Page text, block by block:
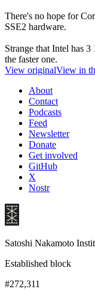
There's no hope for
SSE2 hardware.
Strange that Intel has
the faster one.
View originalView in
About
Contact
Podcasts
Feed
Newsletter
Donate
Get involved
GitHub
X
Nostr
Satoshi Nakamoto
Established block
#272,311